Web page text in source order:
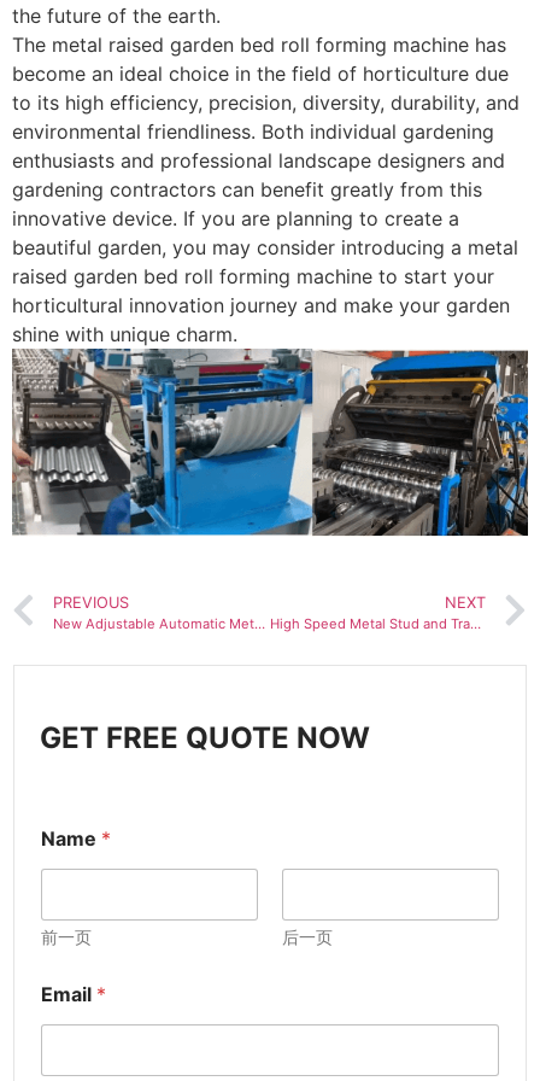
the future of the earth. ​
The metal raised garden bed roll forming machine has
become an ideal choice in the field of horticulture due
to its high efficiency, precision, diversity, durability, and
environmental friendliness. Both individual gardening
enthusiasts and professional landscape designers and
gardening contractors can benefit greatly from this
innovative device. If you are planning to create a
beautiful garden, you may consider introducing a metal
raised garden bed roll forming machine to start your
horticultural innovation journey and make your garden
shine with unique charm.
PREVIOUS
New Adjustable Automatic Metal Roofing Panel Portable Standing Seam Roll Forming Machine
NEXT
High Speed Metal Stud and Track Drywall Profile C Channel Roll Forming Machine
GET FREE QUOTE NOW
Name *
前一页 后一页
Email *